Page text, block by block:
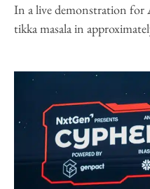
In a live demonstration for
tikka masala in